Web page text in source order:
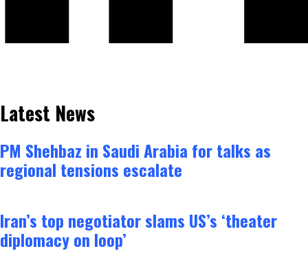
Latest News
PM Shehbaz in Saudi Arabia for talks as
regional tensions escalate
Iran’s top negotiator slams US’s ‘theater
diplomacy on loop’